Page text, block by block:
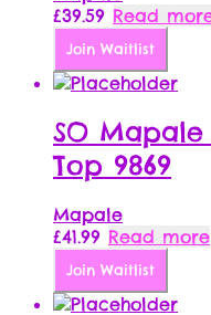
£39.59 Read
Join Waitlist
SO
Top 9869
Mapale
£41.99 Read more
Join Waitlist